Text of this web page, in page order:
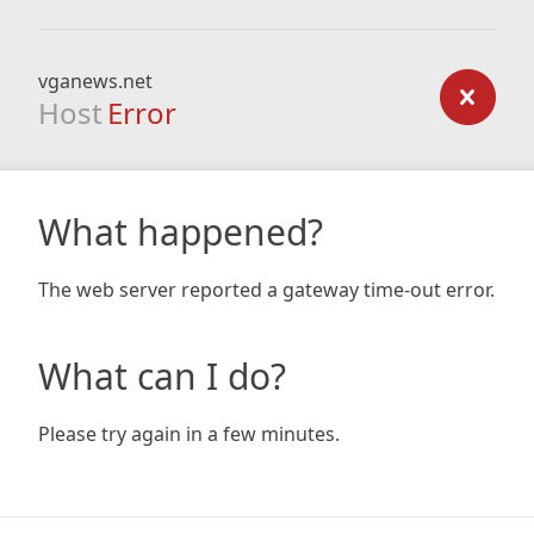
vganews.net
Host Error
What happened?
The web server reported a gateway time-out error.
What can I do?
Please try again in a few minutes.